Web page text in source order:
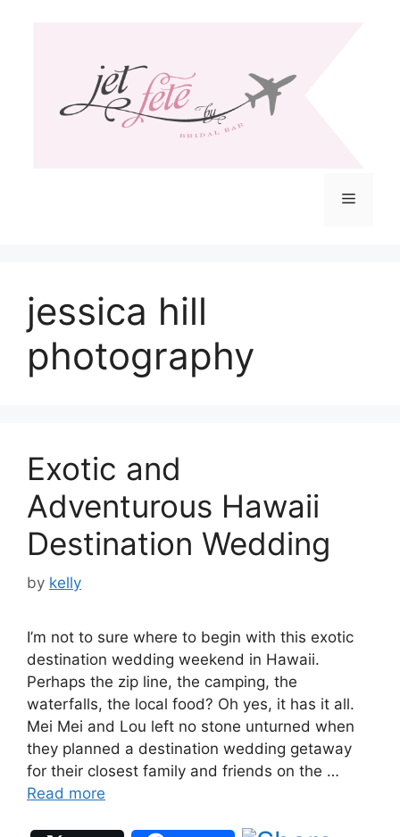
Menu
jessica hill
photography
Exotic and
Adventurous Hawaii
Destination Wedding
by kelly
I’m not to sure where to begin with this exotic
destination wedding weekend in Hawaii.
Perhaps the zip line, the camping, the
waterfalls, the local food? Oh yes, it has it all.
Mei Mei and Lou left no stone unturned when
they planned a destination wedding getaway
for their closest family and friends on the …
Read more